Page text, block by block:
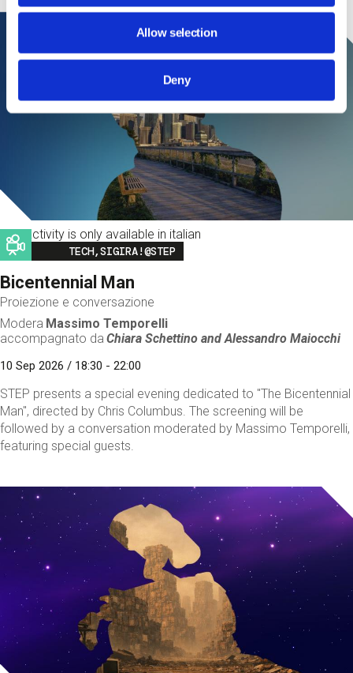
Allow selection
Deny
This activity is only available in italian
Image
TECH,SIGIRA!@STEP
Bicentennial Man
Proiezione e conversazione
Modera Massimo Temporelli
accompagnato da Chiara Schettino andAlessandro Maiocchi
10 Sep 2026 / 18:30 - 22:00
STEP presents a special evening dedicated to "The Bicentennial
Man", directed by Chris Columbus. The screening will be
followed by a conversation moderated by Massimo Temporelli,
featuring special guests.